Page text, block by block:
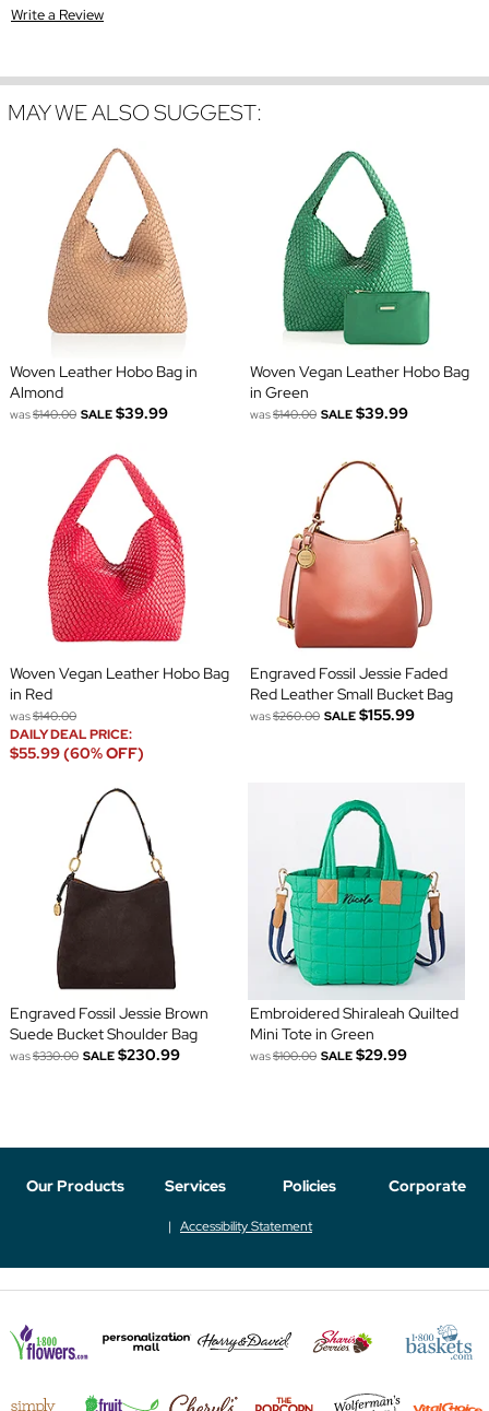
Write a Review
MAY WE ALSO SUGGEST:
Woven Leather Hobo Bag in
Almond
was$140.00 SALE $39.99
Woven Vegan Leather Hobo Bag
in Green
was$140.00 SALE $39.99
Woven Vegan Leather Hobo Bag
in Red
was$140.00
DAILY DEAL PRICE:
$55.99 (60% OFF)
Engraved Fossil Jessie Faded
Red Leather Small Bucket Bag
was$260.00 SALE $155.99
Engraved Fossil Jessie Brown
Suede Bucket Shoulder Bag
was$330.00 SALE $230.99
Embroidered Shiraleah Quilted
Mini Tote in Green
was$100.00 SALE $29.99
Our Products Services Policies Corporate
Accessibility Statement